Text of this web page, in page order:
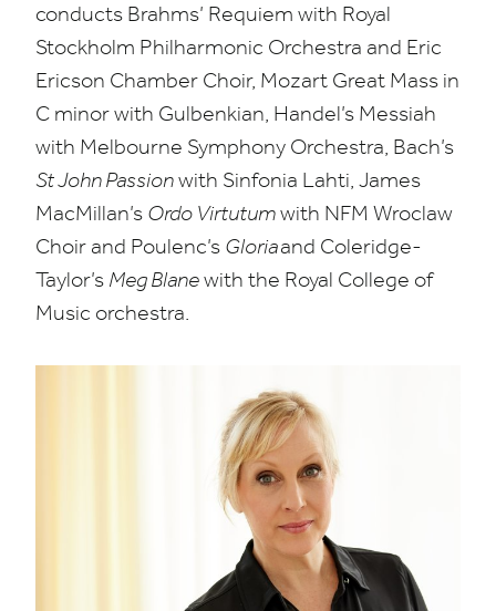
conducts Brahms’ Requiem with Royal
Stockholm Philharmonic Orchestra and Eric
Ericson Chamber Choir, Mozart Great Mass in
C minor with Gulbenkian, Handel’s Messiah
with Melbourne Symphony Orchestra, Bach’s
St John Passionwith Sinfonia Lahti, James
MacMillan’s Ordo Virtutumwith NFM Wroclaw
Choir and Poulenc’s Gloriaand Coleridge-
Taylor’s Meg Blanewith the Royal College of
Music orchestra.